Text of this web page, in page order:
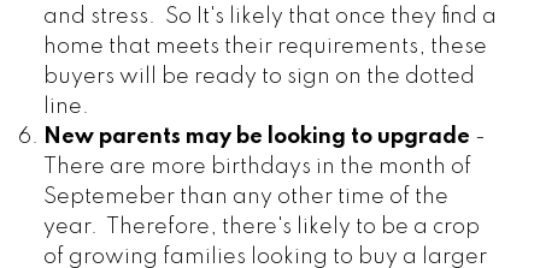
and stress. So It's likely that once they find a
home that meets their requirements, these
buyers will be ready to sign on the dotted
line.
New parents may be looking to upgrade -
There are more birthdays in the month of
Septemeber than any other time of the
year. Therefore, there's likely to be a crop
of growing families looking to buy a larger